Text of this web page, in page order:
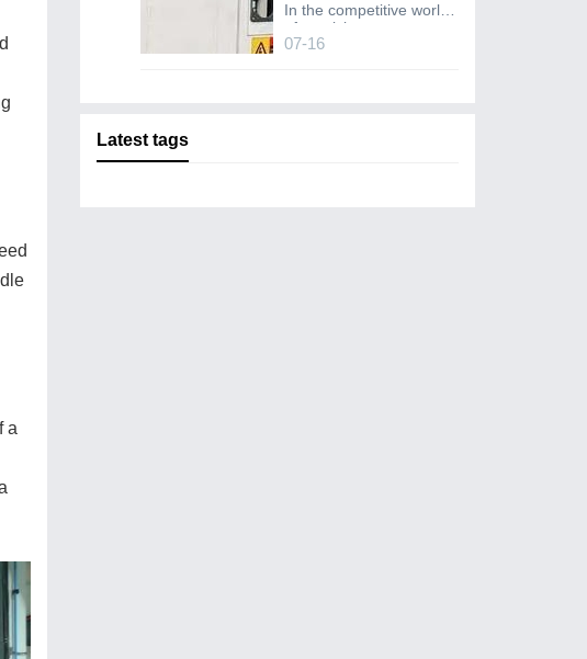
a
In the competitive world
of precisio
07-16
Latest tags